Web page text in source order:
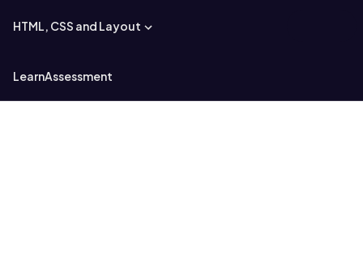
HTML, CSS and Layout
LearnAssessment